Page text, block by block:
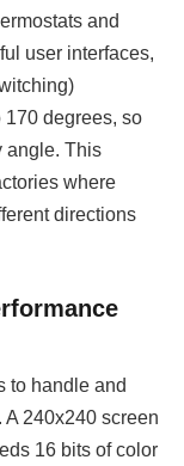
and
user interfaces,
degrees, so
angle. This
where
directions
to handle and
240x240 screen
16 bits of color